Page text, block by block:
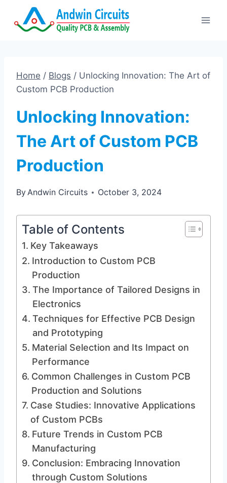
Home / Blogs / Unlocking Innovation: The Art of
Custom PCB Production
Unlocking Innovation:
The Art of Custom PCB
Production
ByAndwin Circuits October 3, 2024
Table of Contents
Key Takeaways
Introduction to Custom PCB
Production
The Importance of Tailored Designs in
Electronics
Techniques for Effective PCB Design
and Prototyping
Material Selection and Its Impact on
Performance
Common Challenges in Custom PCB
Production and Solutions
Case Studies: Innovative Applications
of Custom PCBs
Future Trends in Custom PCB
Manufacturing
Conclusion: Embracing Innovation
through Custom Solutions